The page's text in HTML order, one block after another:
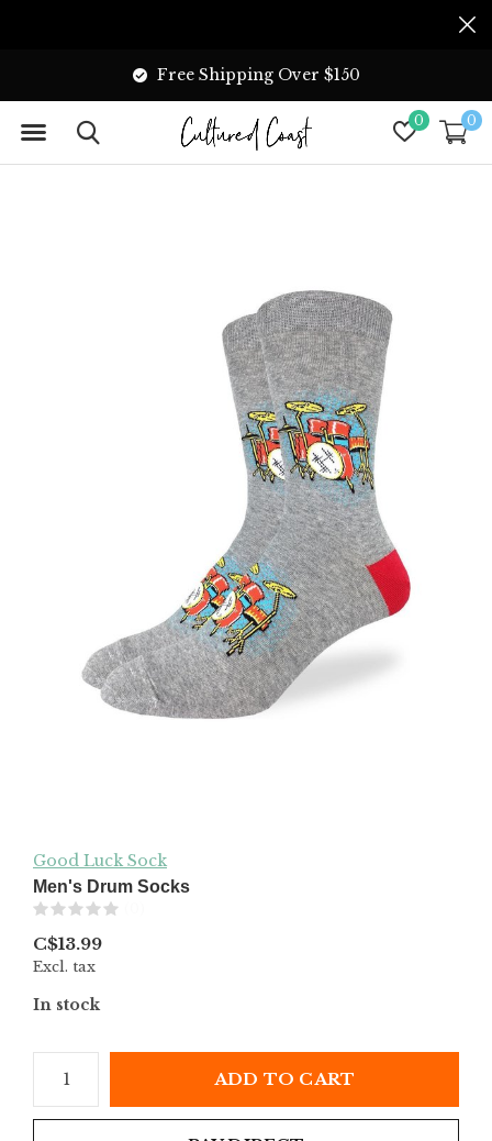
0 0
Free Shipping Over $150
Good Luck Sock
Men's Drum Socks
C$13.99
Excl. tax
In stock
ADD TO CART